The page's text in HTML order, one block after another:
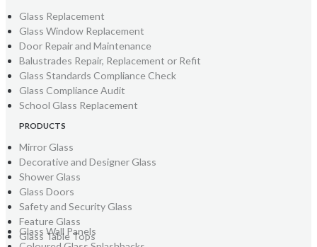
Glass Replacement
Glass Window Replacement
Door Repair and Maintenance
Balustrades Repair, Replacement or Refit
Glass Standards Compliance Check
Glass Compliance Audit
School Glass Replacement
PRODUCTS
Mirror Glass
Decorative and Designer Glass
Shower Glass
Glass Doors
Safety and Security Glass
Feature Glass
Glass Table Tops
Glass Wall Panels